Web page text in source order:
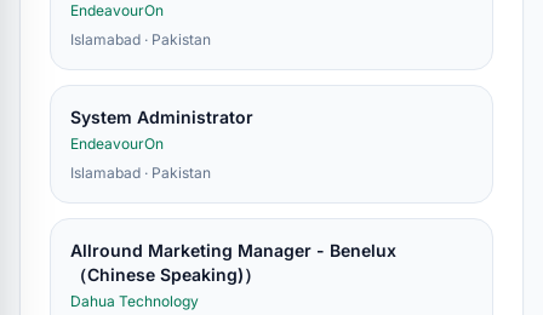
EndeavourOn
Islamabad · Pakistan
System Administrator
EndeavourOn
Islamabad · Pakistan
Allround Marketing Manager - Benelux
（Chinese Speaking)）
Dahua Technology